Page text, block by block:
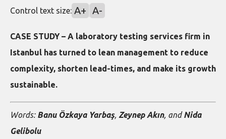
Control text size: A+ A-
CASE STUDY – A laboratory testing services firm in
Istanbul has turned to lean management to reduce
complexity, shorten lead-times, and make its growth
sustainable.
Words: Banu Özkaya Yarbaş, Zeynep Akın, andNida
Gelibolu